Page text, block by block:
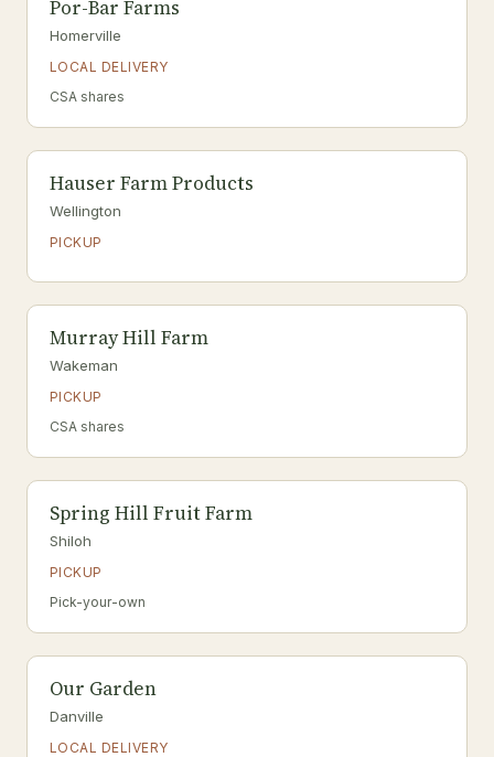
Por-Bar Farms
Homerville
LOCAL DELIVERY
CSA shares
Hauser Farm Products
Wellington
PICKUP
Murray Hill Farm
Wakeman
PICKUP
CSA shares
Spring Hill Fruit Farm
Shiloh
PICKUP
Pick-your-own
Our Garden
Danville
LOCAL DELIVERY